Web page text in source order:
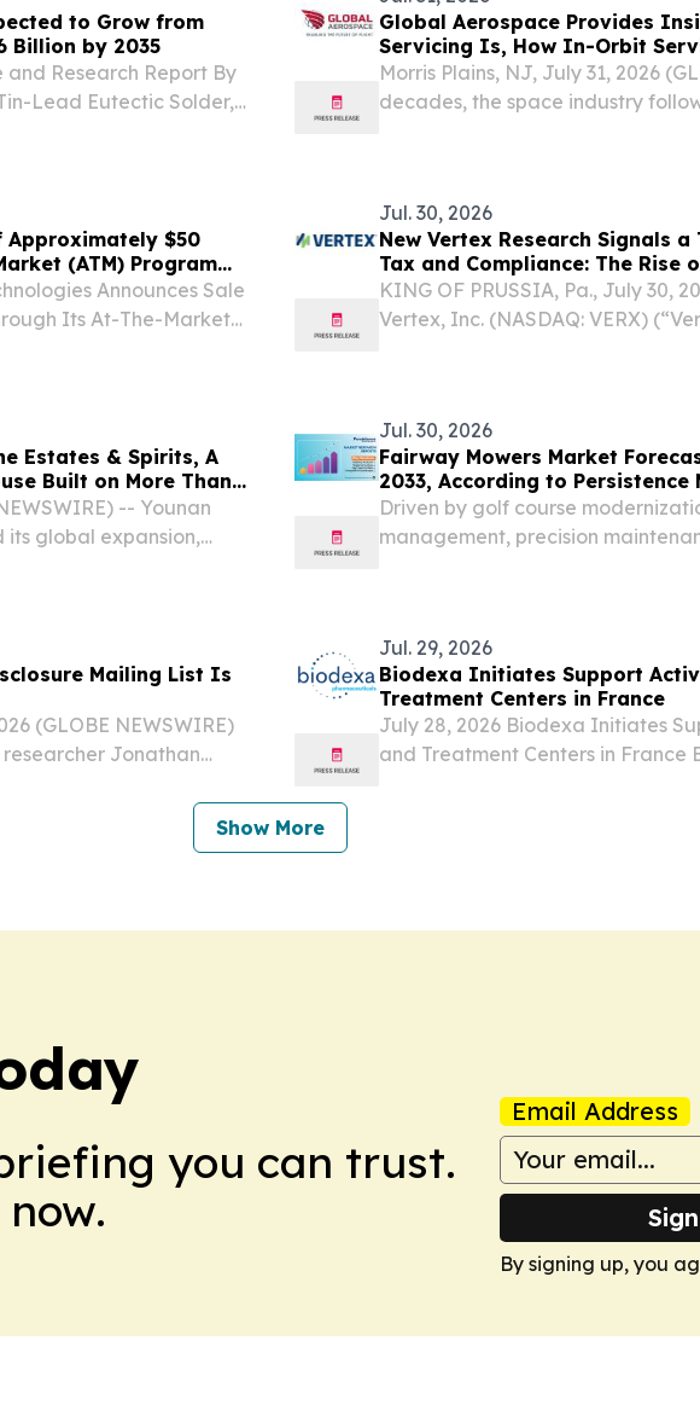
to Grow from
Billion by 2035
and Research Report By
Lead Eutectic Solder,
Global Aerospace Provides
Servicing Is, How In-Orbit
Technologies Enabling the IOS
Morris Plains, NJ, July 31, 2026
decades, the space industry
Approximately $50
(ATM) Program
Announces Sale
Its At-The-Market
Jul. 30, 2026
New Vertex Research Signals
Tax and Compliance: The Rise
KING OF PRUSSIA, Pa., July 30,
Vertex, Inc. (NASDAQ: VERX)
Estates & Spirits, A
Built on More Than
-- Younan
its global expansion,
Jul. 30, 2026
Fairway Mowers Market
2033, According to Persistence
Driven by golf course
management, precision
Mailing List Is
(GLOBE NEWSWIRE)
researcher Jonathan
Jul. 29, 2026
Biodexa Initiates Support
Treatment Centers in France
July 28, 2026 Biodexa Initiates
and Treatment Centers in France
Show More
you can trust.
Email Address
By signing up, you